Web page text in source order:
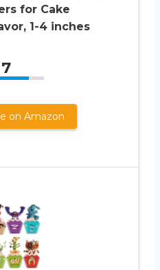
for Cake
1-4 inches
7
on Amazon